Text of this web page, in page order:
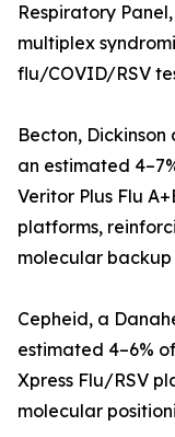
Respiratory
multiplex
flu/COVID/RSV
Becton, Dickinson
an estimated
Veritor Plus Flu
platforms,
molecular backup
Cepheid, a
estimated 4–6%
Xpress Flu/RSV
molecular